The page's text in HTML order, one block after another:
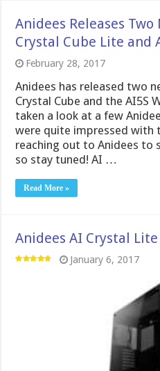
Anidees Releases Two
Crystal Cube Lite and
February 28, 2017
Anidees has released two
Crystal Cube and the AI5S
taken a look at a few
were quite impressed with
reaching out to Anidees to
so stay tuned! AI …
Read More »
Anidees AI Crystal Lite
January 6, 2017